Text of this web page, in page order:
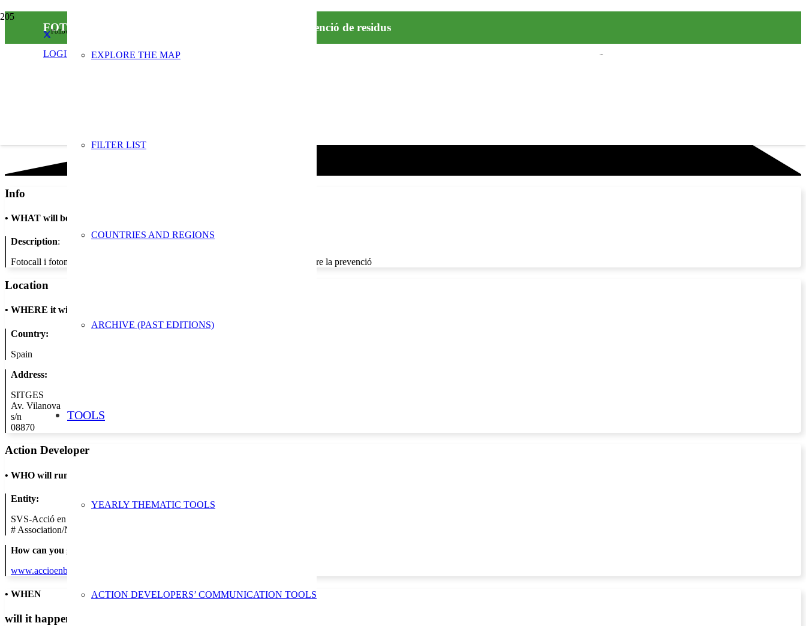
Follow us on social media
LOGIN EXPLORE THE MAP
FILTER LIST
COUNTRIES AND REGIONS
ARCHIVE (PAST EDITIONS)
TOOLS
YEARLY THEMATIC TOOLS
ACTION DEVELOPERS’ COMMUNICATION TOOLS
FOTOCALL / FOTOMATIN – Millor frase per la prevenció de residus
Info
• WHAT will be done
Description:
Fotocall i fotomatón per registrar imatges de les persones que proposin lemes sobre la prevenció
Location
• WHERE it will take place
Country:
Spain
Address:
SITGES
Av. Vilanova
s/n
08870
Action Developer
• WHO will run the show
Entity:
SVS-Acció en Blau
# Association/NGO
How can you get in contact:
www.accioenblau.org
• WHEN
will it happen?